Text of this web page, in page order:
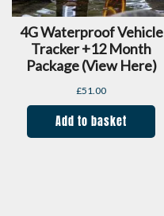
4G Waterproof Vehicle
Tracker +12 Month
Package (view Here)
£51.00
Add to basket